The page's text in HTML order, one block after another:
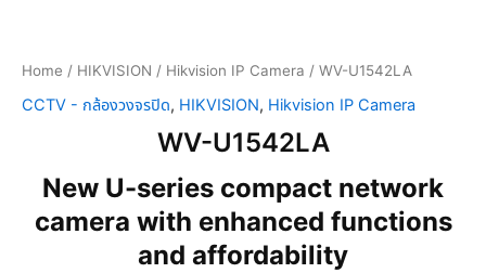
Home / HIKVISION / Hikvision IP Camera / WV-U1542LA
CCTV - กล้องวงจรปิด, HIKVISION, Hikvision IP Camera
WV-U1542LA
New U-series compact network
camera with enhanced functions
and affordability